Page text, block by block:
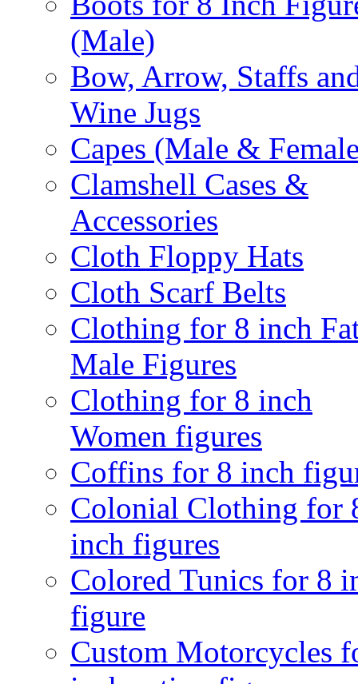
(Male)
Bow, Arrow, Staffs
Wine Jugs
Capes (Male &
Clamshell Cases &
Accessories
Cloth Floppy Hats
Cloth Scarf Belts
Clothing for 8 inch
Male Figures
Clothing for 8 inch
Women figures
Coffins for 8 inch
Colonial Clothing for
inch figures
Colored Tunics for 8
figure
Custom Motorcycles